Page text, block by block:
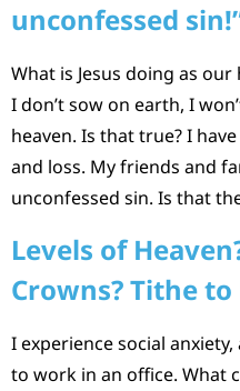
unconfessed
What is Jesus doing as
I don’t sow on earth, I
heaven. Is that true? I
and loss. My friends and
unconfessed sin. Is that
Levels of
Crowns? Tithe to
I experience social
to work in an office. What